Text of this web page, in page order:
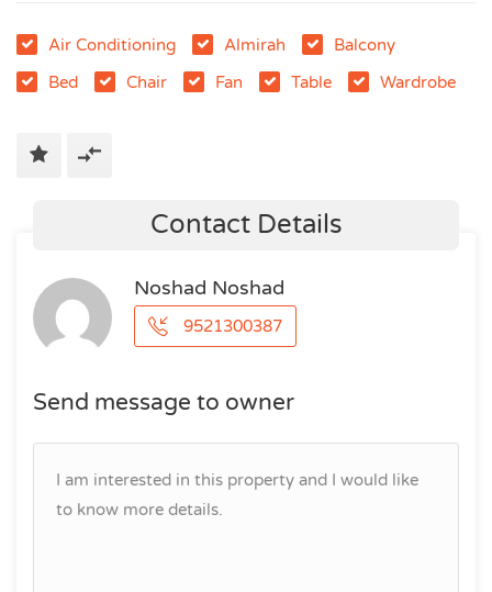
Air Conditioning Almirah
Balcony
Bed
Chair Fan Table Wardrobe
Contact Details
Noshad Noshad
9521300387
Send message to owner